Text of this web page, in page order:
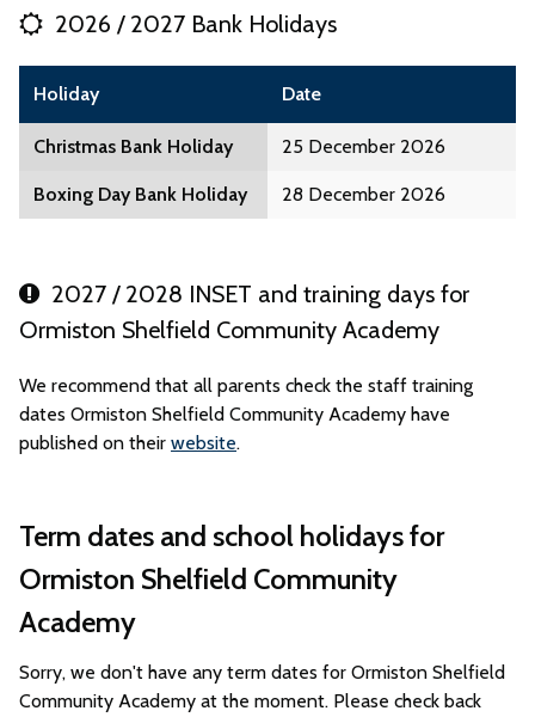
2026 / 2027 Bank Holidays
Holiday Date
Christmas Bank Holiday 25 December 2026
Boxing Day Bank Holiday 28 December 2026
2027 / 2028 INSET and training days for
Ormiston Shelfield Community Academy
We recommend that all parents check the staff training
dates Ormiston Shelfield Community Academy have
published on their website.
Term dates and school holidays for
Ormiston Shelfield Community
Academy
Sorry, we don't have any term dates for Ormiston Shelfield
Community Academy at the moment. Please check back